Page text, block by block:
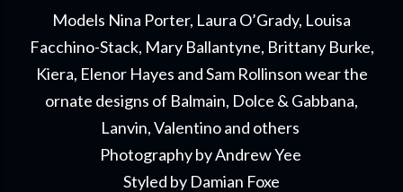
Models Nina Porter, Laura O’Grady, Louisa
Facchino-Stack, Mary Ballantyne, Brittany Burke,
Kiera, Elenor Hayes and Sam Rollinson wear the
ornate designs of Balmain, Dolce & Gabbana,
Lanvin, Valentino and others
Photography by Andrew Yee
Styled by Damian Foxe